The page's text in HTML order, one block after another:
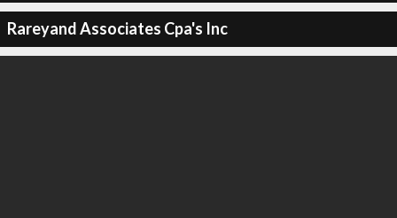
Rareyand Associates Cpa's Inc